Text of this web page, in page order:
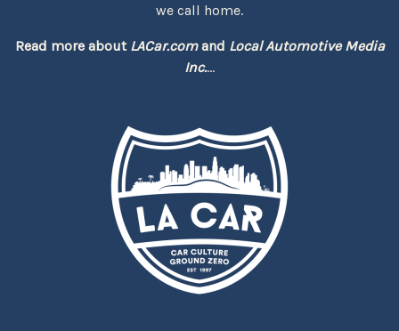
we call home.
Read more about LACar.comand Local Automotive Media
Inc....